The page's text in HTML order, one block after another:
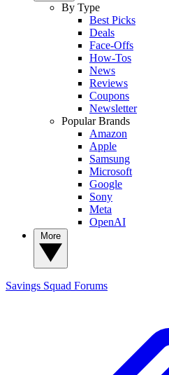
By Type
Best Picks
Deals
Face-Offs
How-Tos
News
Reviews
Coupons
Newsletter
Popular Brands
Amazon
Apple
Samsung
Microsoft
Google
Sony
Meta
OpenAI
Savings Squad Forums